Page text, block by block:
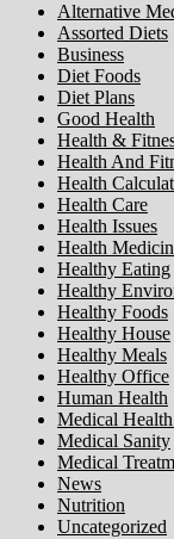
Alternative
Assorted Diets
Business
Diet Foods
Diet Plans
Good Health
Health &
Health And
Health
Health Care
Health Issues
Health
Healthy Eating
Healthy
Healthy Foods
Healthy House
Healthy Meals
Healthy Office
Human Health
Medical
Medical Sanity
Medical
News
Nutrition
Uncategorized